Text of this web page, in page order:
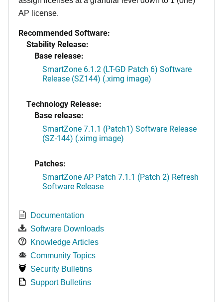
AP license.
Recommended Software:
Stability Release:
Base release:
SmartZone 6.1.2 (LT-GD Patch 6) Software
Release (SZ144) (.ximg image)
Technology Release:
Base release:
SmartZone 7.1.1 (Patch1) Software Release
(SZ-144) (.ximg image)
Patches:
SmartZone AP Patch 7.1.1 (Patch 2) Refresh
Software Release
Documentation
Software Downloads
Knowledge Articles
Community Topics
Security Bulletins
Support Bulletins